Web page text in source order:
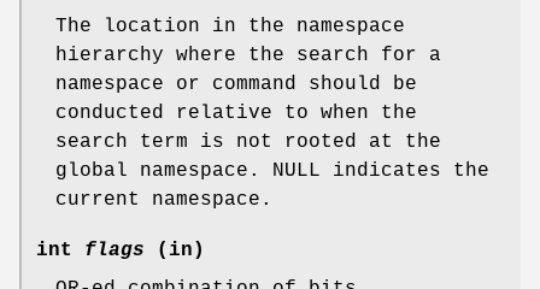
The location in the namespace
hierarchy where the search for a
namespace or command should be
conducted relative to when the
search term is not rooted at the
global namespace. NULL indicates the
current namespace.
int flags (in)